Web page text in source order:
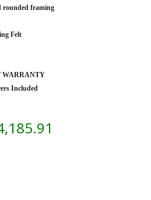
rounded framing
Felt
WARRANTY
Included